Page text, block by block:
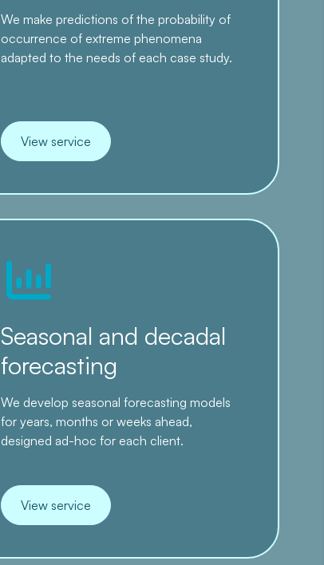
We make predictions of the probability of
occurrence of extreme phenomena
adapted to the needs of each case study.
View service
Seasonal and decadal
forecasting
We develop seasonal forecasting models
for years, months or weeks ahead,
designed ad-hoc for each client.
View service